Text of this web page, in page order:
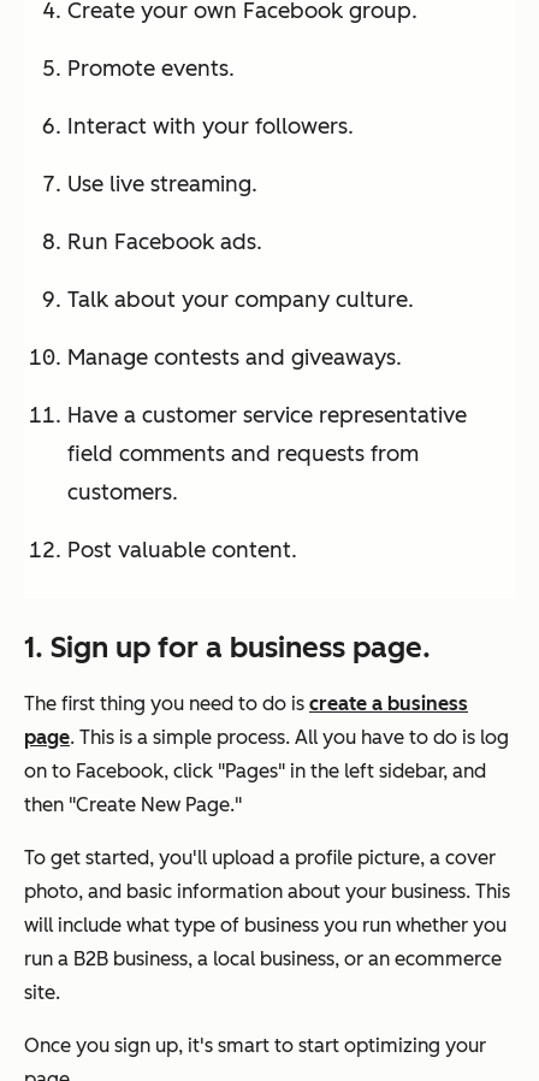
Create your own Facebook group.
Promote events.
Interact with your followers.
Use live streaming.
Run Facebook ads.
Talk about your company culture.
Manage contests and giveaways.
Have a customer service representative
field comments and requests from
customers.
Post valuable content.
1. Sign up for a business page.
The first thing you need to do is create a business
page. This is a simple process. All you have to do is log
on to Facebook, click "Pages" in the left sidebar, and
then "Create New Page."
To get started, you'll upload a profile picture, a cover
photo, and basic information about your business. This
will include what type of business you run whether you
run a B2B business, a local business, or an ecommerce
site.
Once you sign up, it's smart to start optimizing your